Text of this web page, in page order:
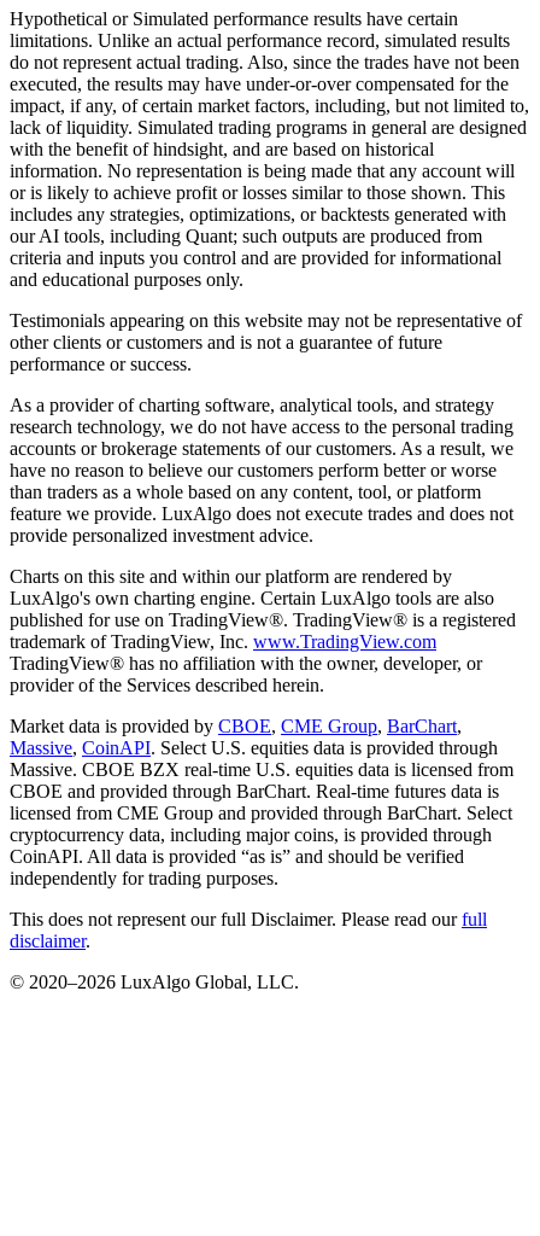
Hypothetical or Simulated performance results have certain
limitations. Unlike an actual performance record, simulated results
do not represent actual trading. Also, since the trades have not been
executed, the results may have under-or-over compensated for the
impact, if any, of certain market factors, including, but not limited to,
lack of liquidity. Simulated trading programs in general are designed
with the benefit of hindsight, and are based on historical
information. No representation is being made that any account will
or is likely to achieve profit or losses similar to those shown. This
includes any strategies, optimizations, or backtests generated with
our AI tools, including Quant; such outputs are produced from
criteria and inputs you control and are provided for informational
and educational purposes only.
Testimonials appearing on this website may not be representative of
other clients or customers and is not a guarantee of future
performance or success.
As a provider of charting software, analytical tools, and strategy
research technology, we do not have access to the personal trading
accounts or brokerage statements of our customers. As a result, we
have no reason to believe our customers perform better or worse
than traders as a whole based on any content, tool, or platform
feature we provide. LuxAlgo does not execute trades and does not
provide personalized investment advice.
Charts on this site and within our platform are rendered by
LuxAlgo's own charting engine. Certain LuxAlgo tools are also
published for use on TradingView®. TradingView® is a registered
trademark of TradingView, Inc. www.TradingView.com
TradingView® has no affiliation with the owner, developer, or
provider of the Services described herein.
Market data is provided by CBOE, CME Group, BarChart,
Massive, CoinAPI. Select U.S. equities data is provided through
Massive. CBOE BZX real-time U.S. equities data is licensed from
CBOE and provided through BarChart. Real-time futures data is
licensed from CME Group and provided through BarChart. Select
cryptocurrency data, including major coins, is provided through
CoinAPI. All data is provided “as is” and should be verified
independently for trading purposes.
This does not represent our full Disclaimer. Please read our full
disclaimer.
© 2020–2026 LuxAlgo Global, LLC.